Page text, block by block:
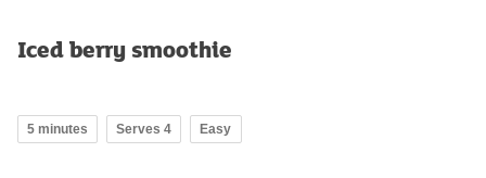
Iced berry smoothie
5 minutes Serves 4 Easy